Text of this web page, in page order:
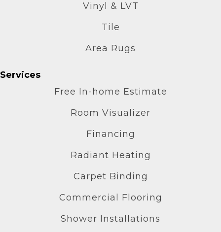
Vinyl & LVT
Tile
Area Rugs
Services
Free In-home Estimate
Room Visualizer
Financing
Radiant Heating
Carpet Binding
Commercial Flooring
Shower Installations